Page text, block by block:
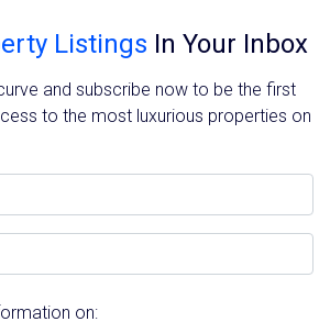
Listings In Your Inbox
and subscribe now to be the first
to the most luxurious properties on
on: